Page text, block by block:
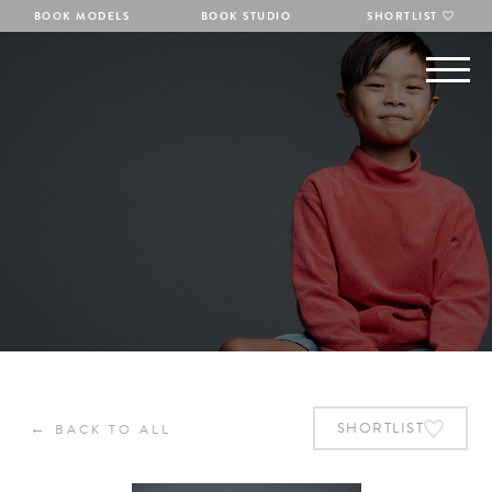
BOOK MODELS BOOK STUDIO SHORTLIST
← BACK TO ALL SHORTLIST